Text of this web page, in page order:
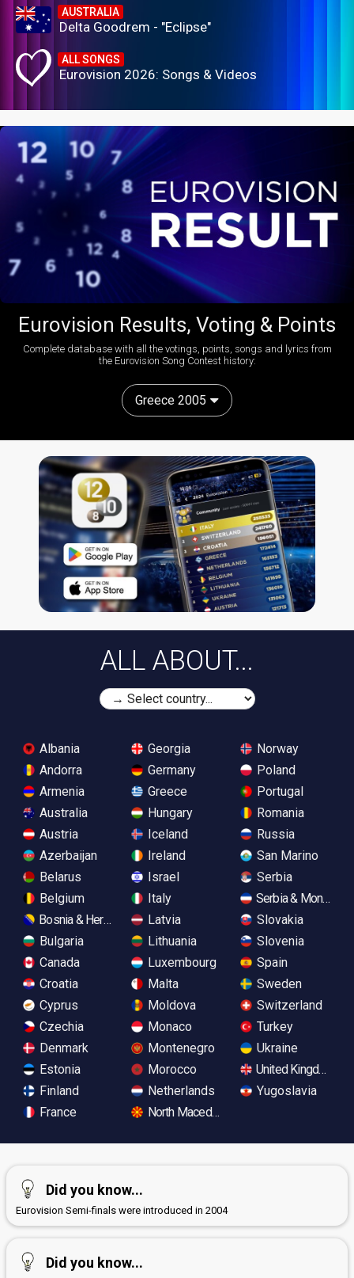
AUSTRALIA
Delta Goodrem - "Eclipse"
ALL SONGS
Eurovision 2026: Songs & Videos
Eurovision Results, Voting & Points
Complete database with all the votings, points, songs and lyrics from
the Eurovision Song Contest history:
Greece 2005
ALL ABOUT...
Albania
Andorra
Armenia
Australia
Austria
Azerbaijan
Belarus
Belgium
Bosnia & Herzegovina
Bulgaria
Canada
Croatia
Cyprus
Czechia
Denmark
Estonia
Finland
France
Georgia
Germany
Greece
Hungary
Iceland
Ireland
Israel
Italy
Latvia
Lithuania
Luxembourg
Malta
Moldova
Monaco
Montenegro
Morocco
Netherlands
North Macedonia
Norway
Poland
Portugal
Romania
Russia
San Marino
Serbia
Serbia &
Slovakia
Slovenia
Spain
Sweden
Switzerland
Turkey
Ukraine
United Kingdom
Yugoslavia
Did you know...
Eurovision Semi-finals were introduced in 2004
Did you know...